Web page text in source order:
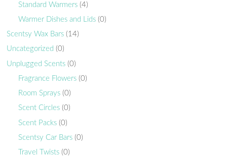
Standard Warmers (4)
Warmer Dishes and Lids (0)
Scentsy Wax Bars (14)
Uncategorized (0)
Unplugged Scents (0)
Fragrance Flowers (0)
Room Sprays (0)
Scent Circles (0)
Scent Packs (0)
Scentsy Car Bars (0)
Travel Twists (0)